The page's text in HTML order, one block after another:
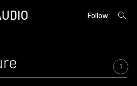
Follow
open
1